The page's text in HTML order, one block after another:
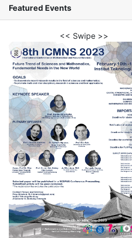
Featured Events
<< Swipe >>